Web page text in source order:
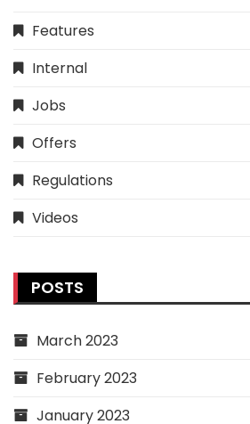
Features
Internal
Jobs
Offers
Regulations
Videos
POSTS
March 2023
February 2023
January 2023